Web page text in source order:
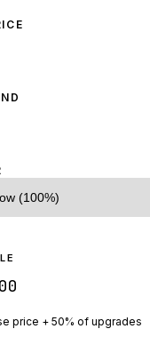
price + 50% of upgrades